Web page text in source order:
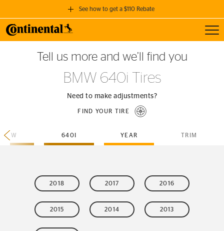
See how to get a $110 Rebate
GET A $110 REBATE
when you purchase a set of 4 qualifying Continental Tires!
SEE FULL DETAILS
Tell us more and we’ll find you
BMW 640i Tires
Need to make adjustments?
FIND YOUR TIRE
BMW 640I YEAR TRIM
2018 2017 2016
2015 2014 2013